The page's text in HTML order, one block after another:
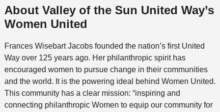
About Valley of the Sun United Way’s
Women United
Frances Wisebart Jacobs founded the nation’s first United
Way over 125 years ago. Her philanthropic spirit has
encouraged women to pursue change in their communities
and the world. It is the powering ideal behind Women United.
This community has a clear mission: “inspiring and
connecting philanthropic Women to equip our community for